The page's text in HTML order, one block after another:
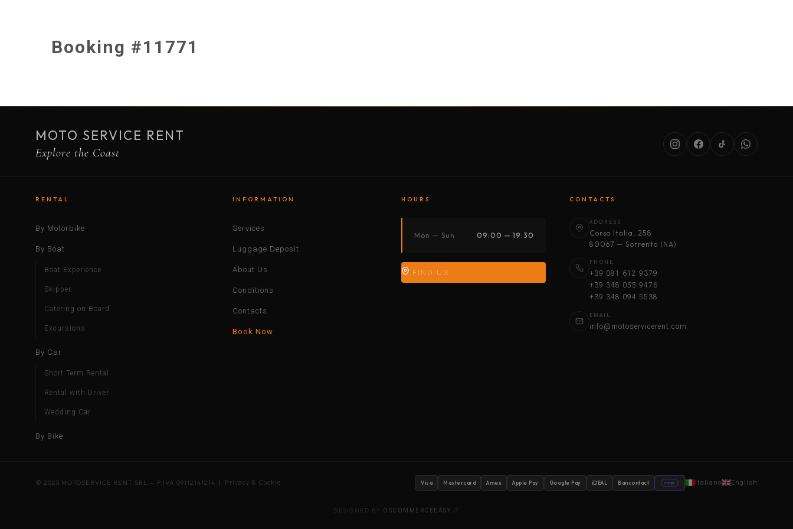
Booking #11771
MOTO SERVICE RENT
Explore the Coast
RENTAL
By Motorbike
By Boat
Boat Experience
Skipper
Catering on Board
Excursions
By Car
Short Term Rental
Rental with Driver
Wedding Car
By Bike
INFORMATION
Services
Luggage Deposit
About Us
Conditions
Contacts
Book Now
HOURS
Mon — Sun 09:00 — 19:30
FIND US
CONTACTS
ADDRESS
Corso Italia, 258
80067 — Sorrento (NA)
PHONE
+39 081 612 9379
+39 348 055 9476
+39 348 094 5538
EMAIL
info@motoservicerent.com
© 2025 MOTOSERVICE RENT SRL — P.IVA 09112141214 | Privacy & Cookie Visa Mastercard Amex Apple Pay Google Pay iDEAL Bancontact stripe Italiano English
DESIGNED BY OSCOMMERCEEASY.IT